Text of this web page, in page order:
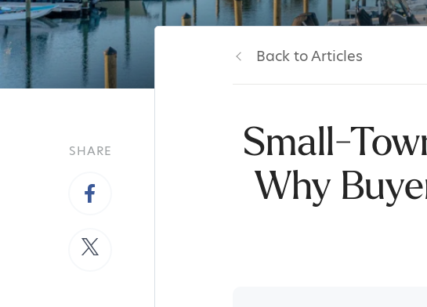
SHARE
Back to Articles
Small-
Why